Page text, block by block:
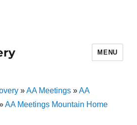
MENU
»AA Meetings»AA
AA Meetings Mountain Home